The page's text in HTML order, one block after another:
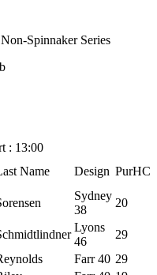
Spinnaker Series
: 13:00
Name Design PurHC
Sydney
38
20
Lyons
46
29
Farr 40 29